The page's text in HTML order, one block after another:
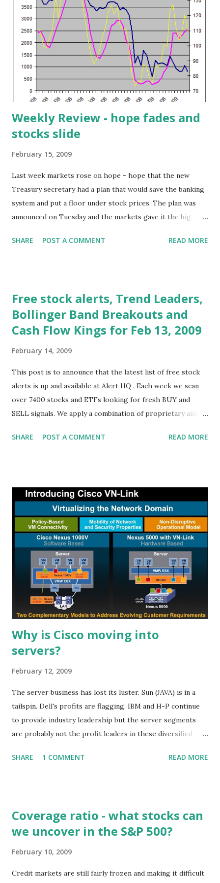
least 1% above their 50-day exponential moving average),
the Cash Flow Kings (stocks exhibiting a cash flow yield of
25% or more) and the Cash Flow to Debt Coverage above
0.7 screen. One of the stocks that popped out of this
combined screen is i2 Technologies (ITWO). The company
provides supply chain management software for
manufacturing and planning; transportation and dist...
Weekly Review - hope fades and
stocks slide
February 15, 2009
Last week markets rose on hope - hope that the new
Treasury secretary had a plan that would save the banking
system and put a floor under stock prices. The plan was
announced on Tuesday and the markets gave it the big
any radically new concepts and, as Barry Ritholtz said, no
for those in danger of foreclosure. This resulted in a big
rally that erased a 3% drop and allowed markets to more
or less finish flat. Nevertheless, when all was said and done,
5% on the week. On the economic front, there were some
mixed messages this week on Thursday. Jobless claims
came in above 600,000 again (yikes!) but there was a better
than expected retail sales report. There was some debate
on just what the retail report ...
SHARE POST A COMMENT READ MORE
Free stock alerts, Trend Leaders,
Bollinger Band Breakouts and
Cash Flow Kings for Feb 13, 2009
February 14, 2009
This post is to announce that the latest list of free stock
alerts is up and available at Alert HQ . Each week we scan
over 7400 stocks and ETFs looking for fresh BUY and
SELL signals. We apply a combination of proprietary and
stocks that are beginning to move. Our goal is to identify
of stocks and ETFs The first byproduct of the Alert HQ
process is the Trend Leaders list, our collection of stocks
in strong up-trends. These stocks are registering strong
signals using Aroon analysis, DMI and MACD. They are also
at least 1% above their 50-day exponential moving average.
This week's list is now available at the TradeRadar site on
the Trend Leaders page. To generate our list of Cash Flow
Kings we calculate the free cash flow yield of all the stocks
we sca...
SHARE POST A COMMENT READ MORE
Why is Cisco moving into
servers?
February 12, 2009
The server business has lost its luster. Sun (JAVA) is in a
tailspin. Dell's profits are flagging. IBM and H-P continue
to provide industry leadership but the server segments
are probably not the profit leaders in these diversified
it's not because the margins are great. Cisco has reported
The companies mentioned above are not only competitors
of Cisco but IBM and H-P have often been partners with
data centers and networks for clients. Cisco would provide
the networking gear while the other companies would
SHARE 1 COMMENT READ MORE
Coverage ratio - what stocks can
we uncover in the S&P 500?
February 10, 2009
Credit markets are still fairly frozen and making it difficult